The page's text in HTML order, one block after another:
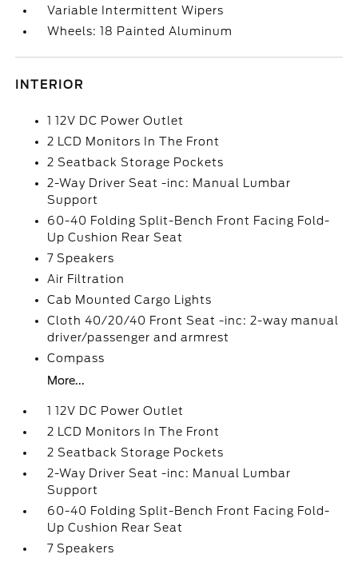
Variable Intermittent Wipers
Wheels: 18 Painted Aluminum
INTERIOR
1 12V DC Power Outlet
2 LCD Monitors In The Front
2 Seatback Storage Pockets
2-Way Driver Seat -inc: Manual Lumbar
Support
60-40 Folding Split-Bench Front Facing Fold-
Up Cushion Rear Seat
7 Speakers
Air Filtration
Cab Mounted Cargo Lights
Cloth 40/20/40 Front Seat -inc: 2-way manual
driver/passenger and armrest
Compass
More...
1 12V DC Power Outlet
2 LCD Monitors In The Front
2 Seatback Storage Pockets
2-Way Driver Seat -inc: Manual Lumbar
Support
60-40 Folding Split-Bench Front Facing Fold-
Up Cushion Rear Seat
7 Speakers